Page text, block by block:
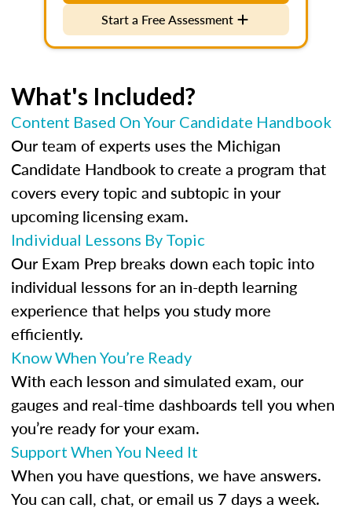
Start a Free Assessment
What's Included?
Content Based On Your Candidate Handbook
Our team of experts uses the Michigan
Candidate Handbook to create a program that
covers every topic and subtopic in your
upcoming licensing exam.
Individual Lessons By Topic
Our Exam Prep breaks down each topic into
individual lessons for an in-depth learning
experience that helps you study more
efficiently.
Know When You’re Ready
With each lesson and simulated exam, our
gauges and real-time dashboards tell you when
you’re ready for your exam.
Support When You Need It
When you have questions, we have answers.
You can call, chat, or email us 7 days a week.